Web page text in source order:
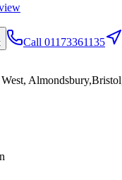
Call 01173361135